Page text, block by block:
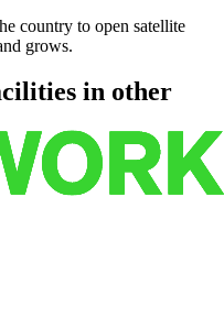
country to open satellite
grows.
in other